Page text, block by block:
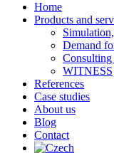
Home
Products and
Demand
WITNESS
References
Case studies
About us
Blog
Contact